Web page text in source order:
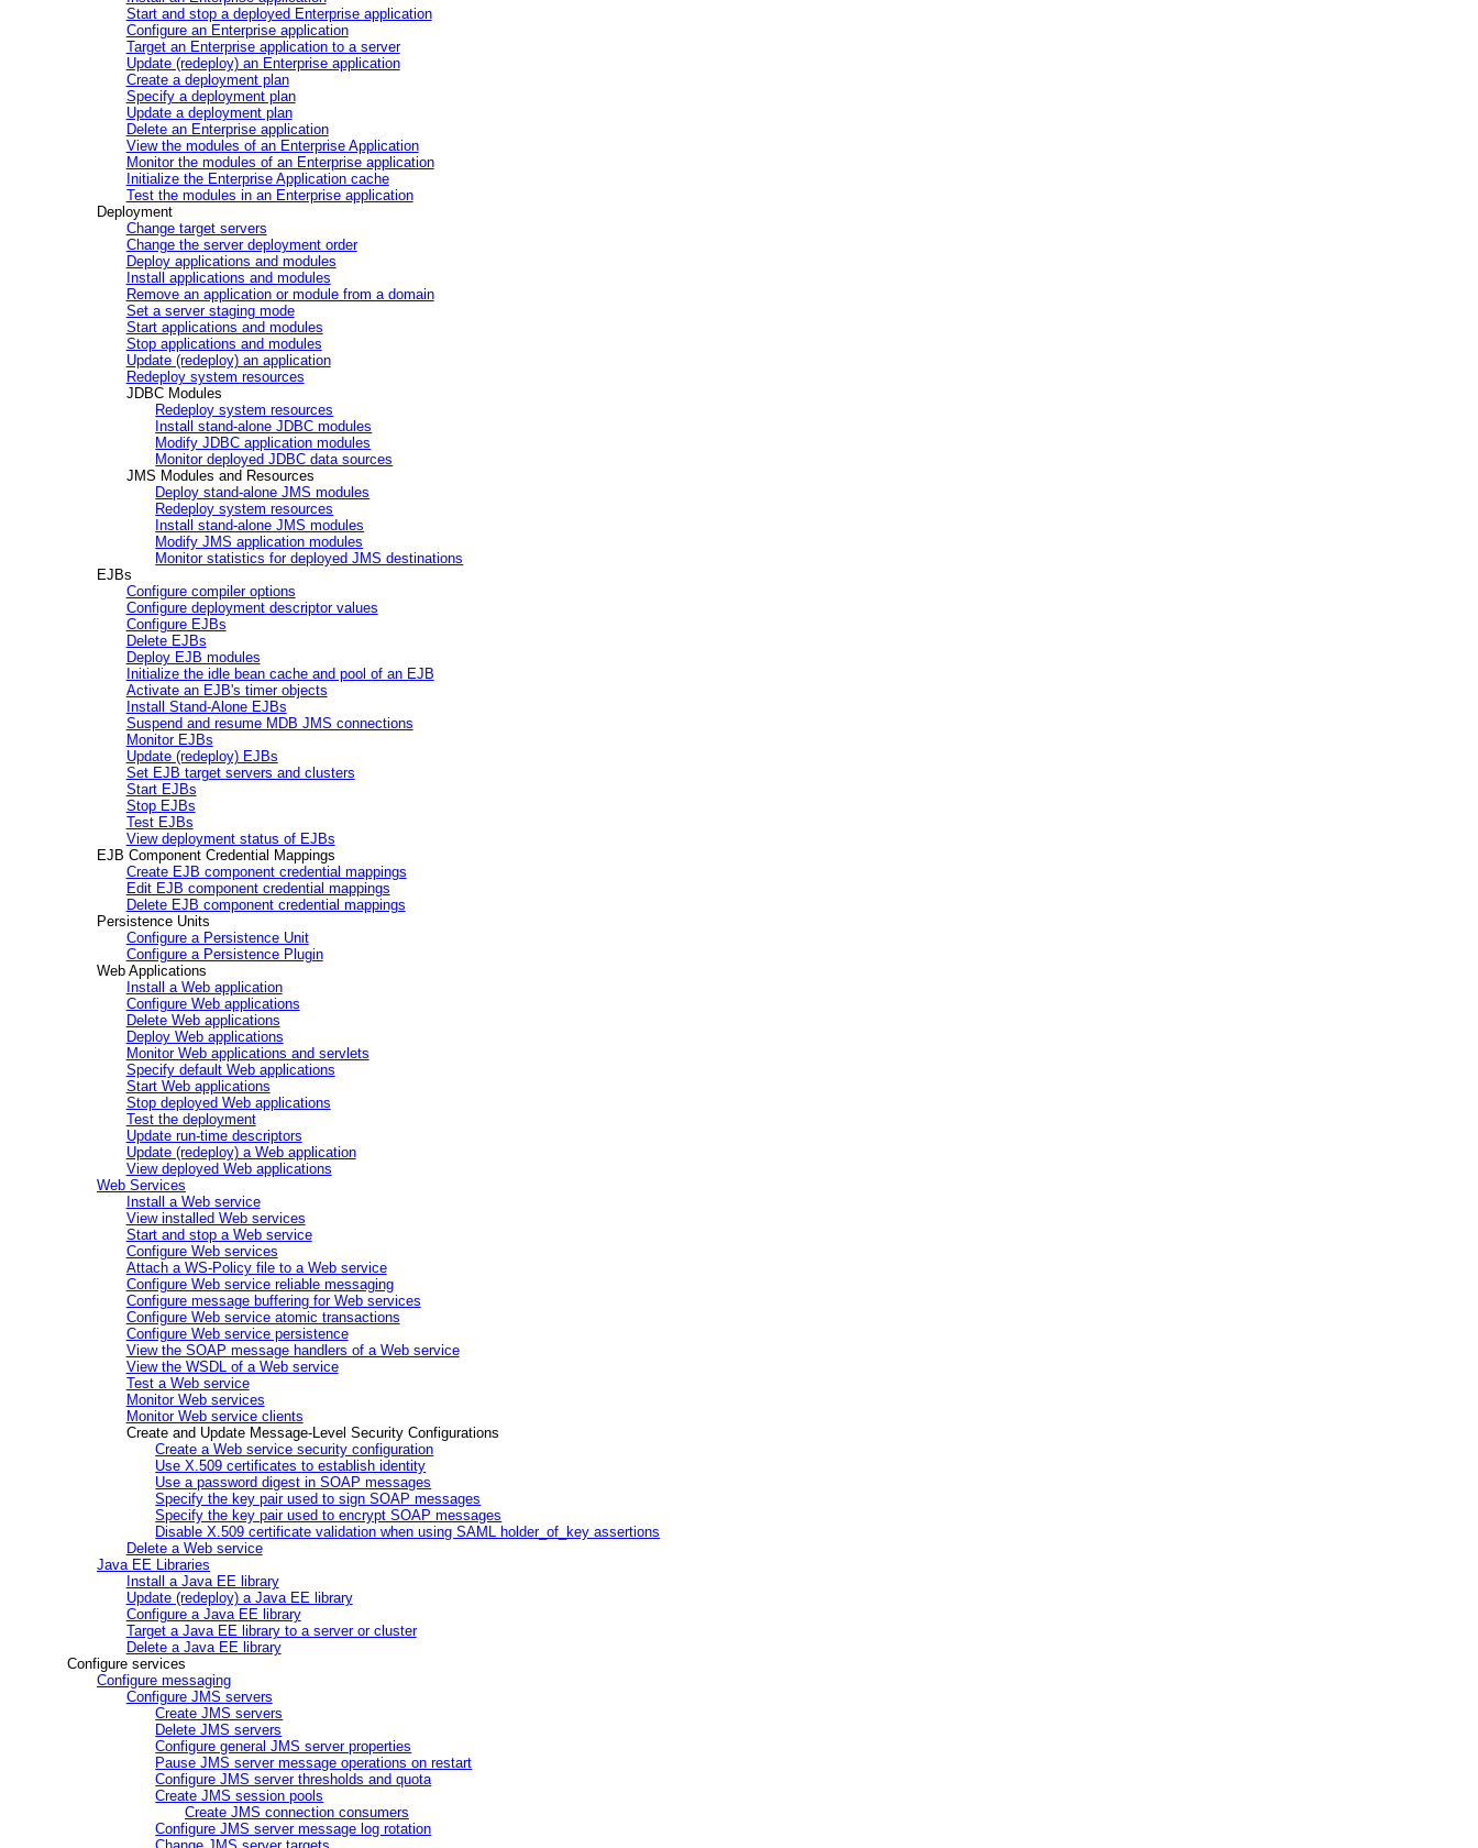
Start and stop a deployed Enterprise application
Configure an Enterprise application
Target an Enterprise application to a server
Update (redeploy) an Enterprise application
Create a deployment plan
Specify a deployment plan
Update a deployment plan
Delete an Enterprise application
View the modules of an Enterprise Application
Monitor the modules of an Enterprise application
Initialize the Enterprise Application cache
Test the modules in an Enterprise application
Deployment
Change target servers
Change the server deployment order
Deploy applications and modules
Install applications and modules
Remove an application or module from a domain
Set a server staging mode
Start applications and modules
Stop applications and modules
Update (redeploy) an application
Redeploy system resources
JDBC Modules
Redeploy system resources
Install stand-alone JDBC modules
Modify JDBC application modules
Monitor deployed JDBC data sources
JMS Modules and Resources
Deploy stand-alone JMS modules
Redeploy system resources
Install stand-alone JMS modules
Modify JMS application modules
Monitor statistics for deployed JMS destinations
EJBs
Configure compiler options
Configure deployment descriptor values
Configure EJBs
Delete EJBs
Deploy EJB modules
Initialize the idle bean cache and pool of an EJB
Activate an EJB's timer objects
Install Stand-Alone EJBs
Suspend and resume MDB JMS connections
Monitor EJBs
Update (redeploy) EJBs
Set EJB target servers and clusters
Start EJBs
Stop EJBs
Test EJBs
View deployment status of EJBs
EJB Component Credential Mappings
Create EJB component credential mappings
Edit EJB component credential mappings
Delete EJB component credential mappings
Persistence Units
Configure a Persistence Unit
Configure a Persistence Plugin
Web Applications
Install a Web application
Configure Web applications
Delete Web applications
Deploy Web applications
Monitor Web applications and servlets
Specify default Web applications
Start Web applications
Stop deployed Web applications
Test the deployment
Update run-time descriptors
Update (redeploy) a Web application
View deployed Web applications
Web Services
Install a Web service
View installed Web services
Start and stop a Web service
Configure Web services
Attach a WS-Policy file to a Web service
Configure Web service reliable messaging
Configure message buffering for Web services
Configure Web service atomic transactions
Configure Web service persistence
View the SOAP message handlers of a Web service
View the WSDL of a Web service
Test a Web service
Monitor Web services
Monitor Web service clients
Create and Update Message-Level Security Configurations
Create a Web service security configuration
Use X.509 certificates to establish identity
Use a password digest in SOAP messages
Specify the key pair used to sign SOAP messages
Specify the key pair used to encrypt SOAP messages
Disable X.509 certificate validation when using SAML holder_of_key assertions
Delete a Web service
Java EE Libraries
Install a Java EE library
Update (redeploy) a Java EE library
Configure a Java EE library
Target a Java EE library to a server or cluster
Delete a Java EE library
Configure services
Configure messaging
Configure JMS servers
Create JMS servers
Delete JMS servers
Configure general JMS server properties
Pause JMS server message operations on restart
Configure JMS server thresholds and quota
Create JMS session pools
Create JMS connection consumers
Configure JMS server message log rotation